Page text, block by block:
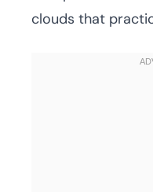
clouds that